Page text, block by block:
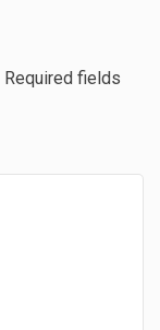
Required fields